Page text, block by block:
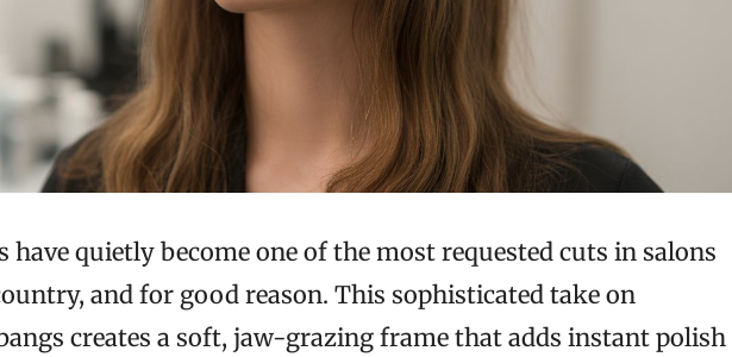
have quietly become one of the most requested cuts in salons
and for good reason. This sophisticated take on
creates a soft, jaw-grazing frame that adds instant polish